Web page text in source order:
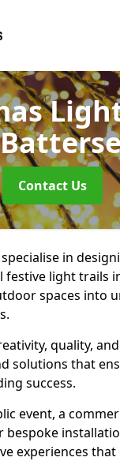
Contact Us
in
festive light trails
spaces into
quality,
solutions that
success.
event, a
bespoke
experiences that